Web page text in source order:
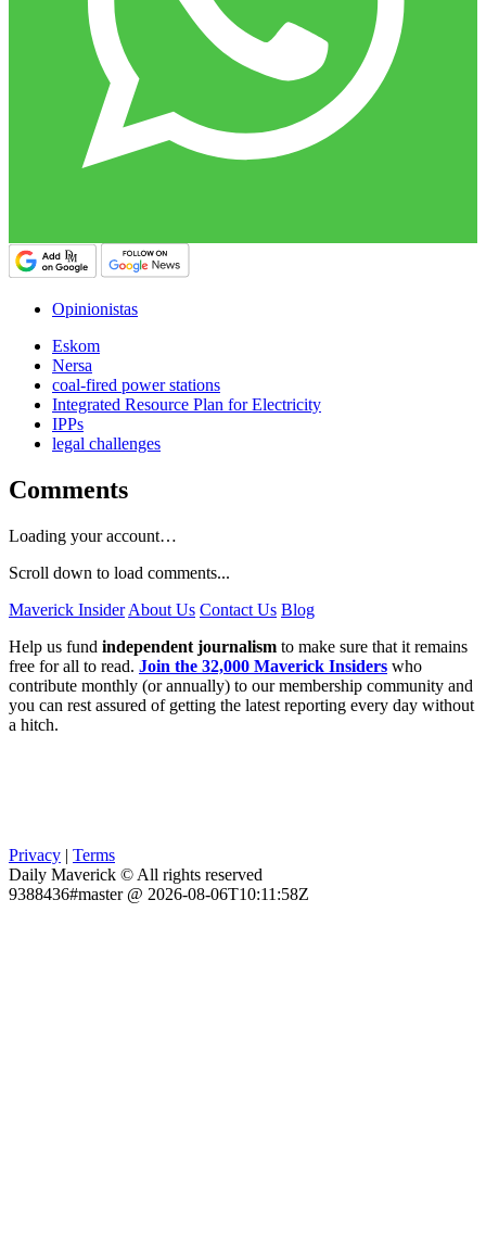
Opinionistas
Eskom
Nersa
coal-fired power stations
Integrated Resource Plan for Electricity
IPPs
legal challenges
Comments
Loading your account…
Scroll down to load comments...
Maverick Insider About Us Contact Us Blog
Help us fund independent journalism to make sure that it remains
free for all to read. Join the 32,000 Maverick Insiders who
contribute monthly (or annually) to our membership community and
you can rest assured of getting the latest reporting every day without
a hitch.
Privacy | Terms
Daily Maverick © All rights reserved
9388436#master @ 2026-08-06T10:11:58Z